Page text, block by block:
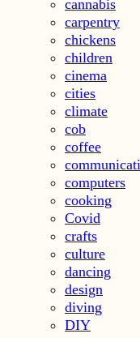
cannabis
carpentry
chickens
children
cinema
cities
climate
cob
coffee
computers
cooking
Covid
crafts
culture
dancing
design
diving
DIY